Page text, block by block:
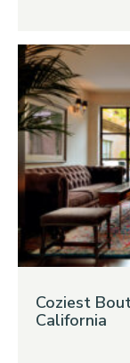
Coziest
California